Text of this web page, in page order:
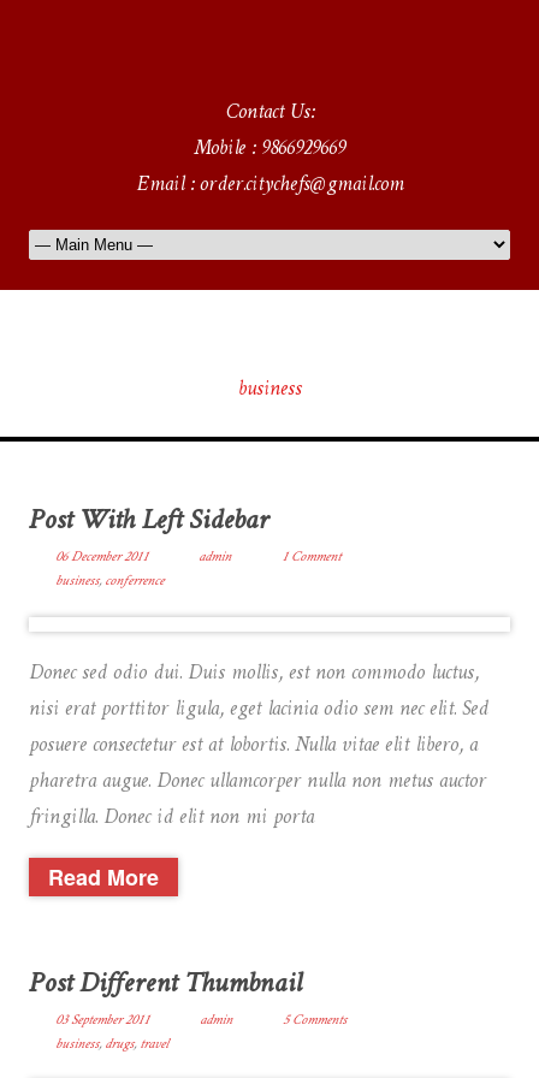
Contact Us:
Mobile : 9866929669
Email : order.citychefs@gmail.com
business
Post With Left Sidebar
06 December 2011 admin
1 Comment
business,conferrence
Donec sed odio dui. Duis mollis, est non commodo luctus,
nisi erat porttitor ligula, eget lacinia odio sem nec elit. Sed
posuere consectetur est at lobortis. Nulla vitae elit libero, a
pharetra augue. Donec ullamcorper nulla non metus auctor
fringilla. Donec id elit non mi porta
Read More
Post Different Thumbnail
03 September 2011 admin
5 Comments
business,drugs,travel